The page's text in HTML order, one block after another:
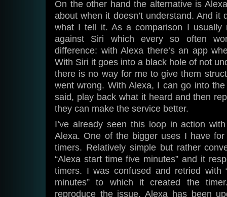
On the other hand the alternative is
about when it doesn’t understand. And it
what I tell it. As a comparison I usually
against Siri which every so often
difference: with Alexa there’s an app
With Siri it goes into a black hole of not
there is no way for me to give them
went wrong. With Alexa, I can go into
said, play back what it heard and then
they can make the service better.
I’ve already seen this loop in action
Alexa. One of the bigger uses I have
timers. Relatively simple but rather
“Alexa start time five minutes” and it
timers. I was confused and retried with
minutes” to which it created the
reproduce the issue, Alexa has been